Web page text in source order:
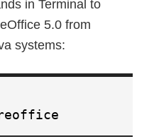
in Terminal to
5.0 from
systems: